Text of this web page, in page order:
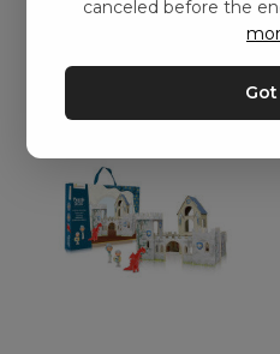
canceled before the